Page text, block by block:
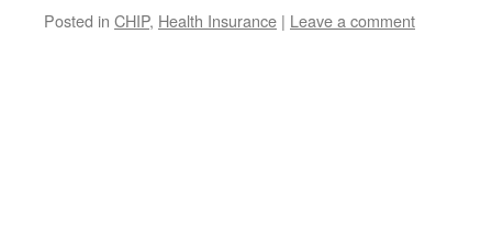
Posted in CHIP, Health Insurance | Leave a comment